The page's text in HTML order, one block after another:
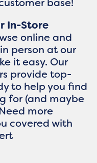
In-Store
online and
person at our
it easy. Our
provide top-
to help you find
for (and maybe
more
covered with